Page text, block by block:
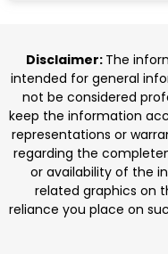
Disclaimer: The
intended for general
not be considered
keep the information
representations or
regarding the
or availability of the
related graphics on
reliance you place on